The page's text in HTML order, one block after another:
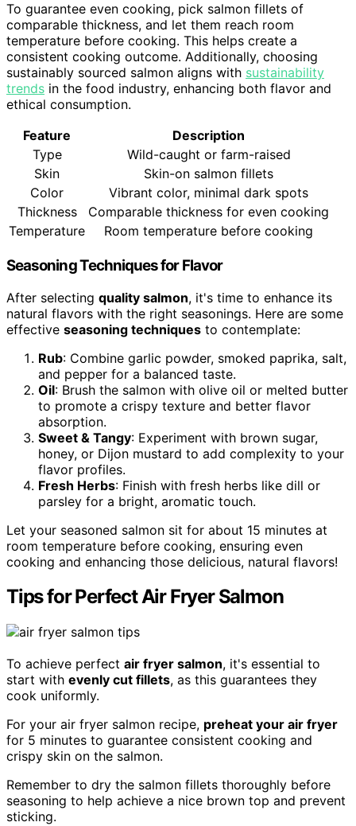
To guarantee even cooking, pick salmon fillets of
comparable thickness, and let them reach room
temperature before cooking. This helps create a
consistent cooking outcome. Additionally, choosing
sustainably sourced salmon aligns with sustainability
trends in the food industry, enhancing both flavor and
ethical consumption.
Feature
Description
Type
Wild-caught or farm-raised
Skin
Skin-on salmon fillets
Color
Vibrant color, minimal dark spots
Thickness
Comparable thickness for even cooking
Temperature
Room temperature before cooking
Seasoning Techniques for Flavor
After selecting quality salmon, it's time to enhance its
natural flavors with the right seasonings. Here are some
effective seasoning techniques to contemplate:
Rub: Combine garlic powder, smoked paprika, salt,
and pepper for a balanced taste.
Oil: Brush the salmon with olive oil or melted butter
to promote a crispy texture and better flavor
absorption.
Sweet & Tangy: Experiment with brown sugar,
honey, or Dijon mustard to add complexity to your
flavor profiles.
Fresh Herbs: Finish with fresh herbs like dill or
parsley for a bright, aromatic touch.
Let your seasoned salmon sit for about 15 minutes at
room temperature before cooking, ensuring even
cooking and enhancing those delicious, natural flavors!
Tips for Perfect Air Fryer Salmon
To achieve perfect air fryer salmon, it's essential to
start with evenly cut fillets, as this guarantees they
cook uniformly.
For your air fryer salmon recipe, preheat your air fryer
for 5 minutes to guarantee consistent cooking and
crispy skin on the salmon.
Remember to dry the salmon fillets thoroughly before
seasoning to help achieve a nice brown top and prevent
sticking.